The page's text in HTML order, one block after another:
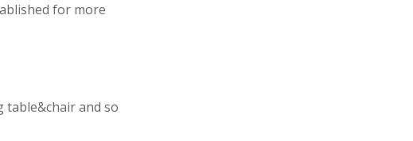
for more
table&chair and so